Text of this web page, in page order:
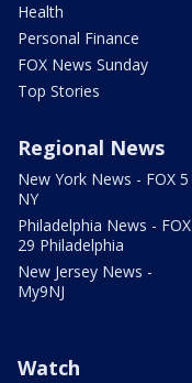
Health
Personal Finance
FOX News Sunday
Top Stories
Regional News
New York News - FOX 5
NY
Philadelphia News - FOX
29 Philadelphia
New Jersey News -
My9NJ
Watch